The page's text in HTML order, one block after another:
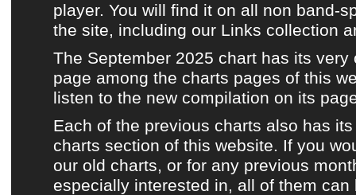
player. You will find it on all non band-
the site, including our Links collection
The September 2025 chart has its very
page among the charts pages of this
listen to the new compilation on its
Each of the previous charts also has
charts section of this website. If you
our old charts, or for any previous
especially interested in, all of them can